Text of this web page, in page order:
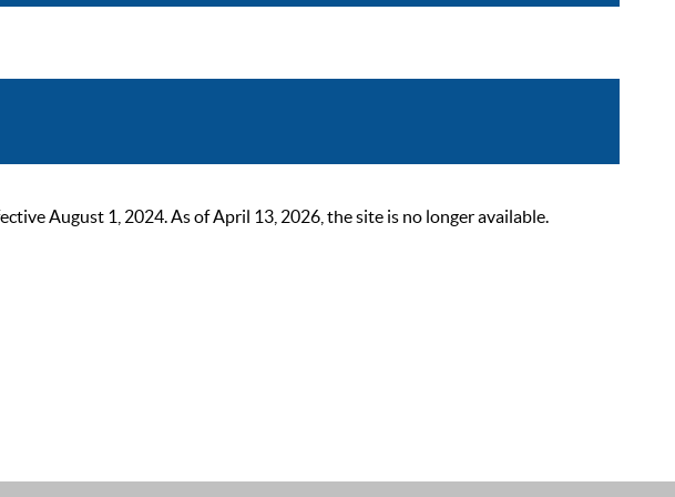
August 1, 2024. As of April 13, 2026, the site is no longer available.